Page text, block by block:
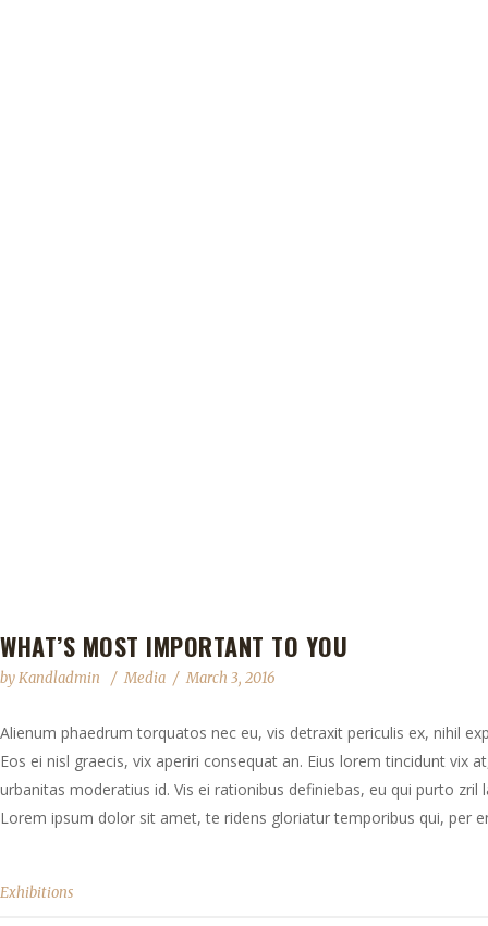
WHAT’S MOST IMPORTANT TO YOU
byKandladmin Media March 3, 2016
Alienum phaedrum torquatos nec eu, vis detraxit periculis ex, nihil
Eos ei nisl graecis, vix aperiri consequat an. Eius lorem tincidunt vix
urbanitas moderatius id. Vis ei rationibus definiebas, eu qui purto
Lorem ipsum dolor sit amet, te ridens gloriatur temporibus qui, per
Exhibitions